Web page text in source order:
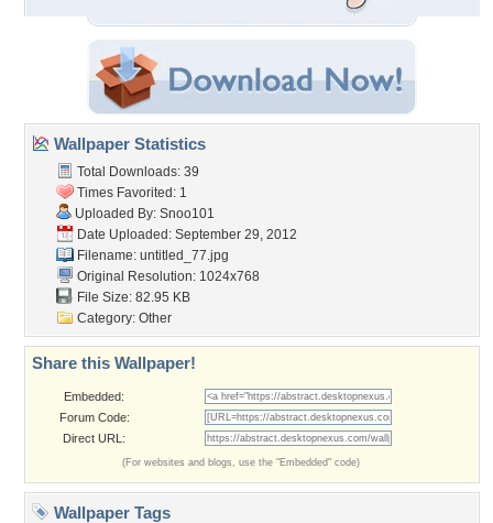
Wallpaper Statistics
Total Downloads: 39
Times Favorited: 1
Uploaded By: Snoo101
Date Uploaded: September 29, 2012
Filename: untitled_77.jpg
Original Resolution: 1024x768
File Size: 82.95 KB
Category: Other
Share this Wallpaper!
Embedded:
Forum Code:
Direct URL:
(For websites and blogs, use the "Embedded" code)
Wallpaper Tags